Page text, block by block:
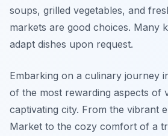
soups, grilled vegetables, and
markets are good choices. Many
adapt dishes upon request.
Embarking on a culinary journey
of the most rewarding aspects of
captivating city. From the vibrant
Market to the cozy comfort of a